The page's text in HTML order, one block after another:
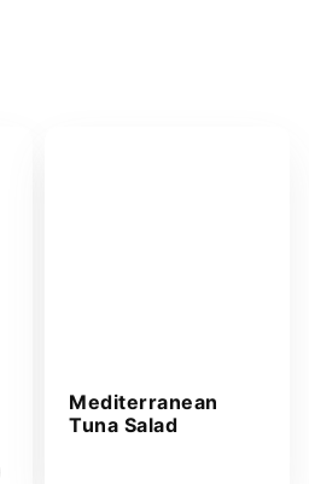
Mediterranean
Tuna Salad